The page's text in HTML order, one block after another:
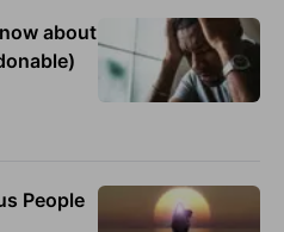
about
People